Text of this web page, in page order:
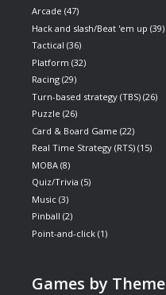
Arcade (47)
Hack and slash/Beat 'em up (39)
Tactical (36)
Platform (32)
Racing (29)
Turn-based strategy (TBS) (26)
Puzzle (26)
Card & Board Game (22)
Real Time Strategy (RTS) (15)
MOBA (8)
Quiz/Trivia (5)
Music (3)
Pinball (2)
Point-and-click (1)
Games by Theme